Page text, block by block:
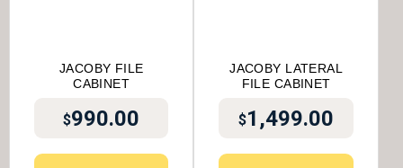
JACOBY FILE
CABINET
$990.00
JACOBY LATERAL
FILE CABINET
$1,499.00